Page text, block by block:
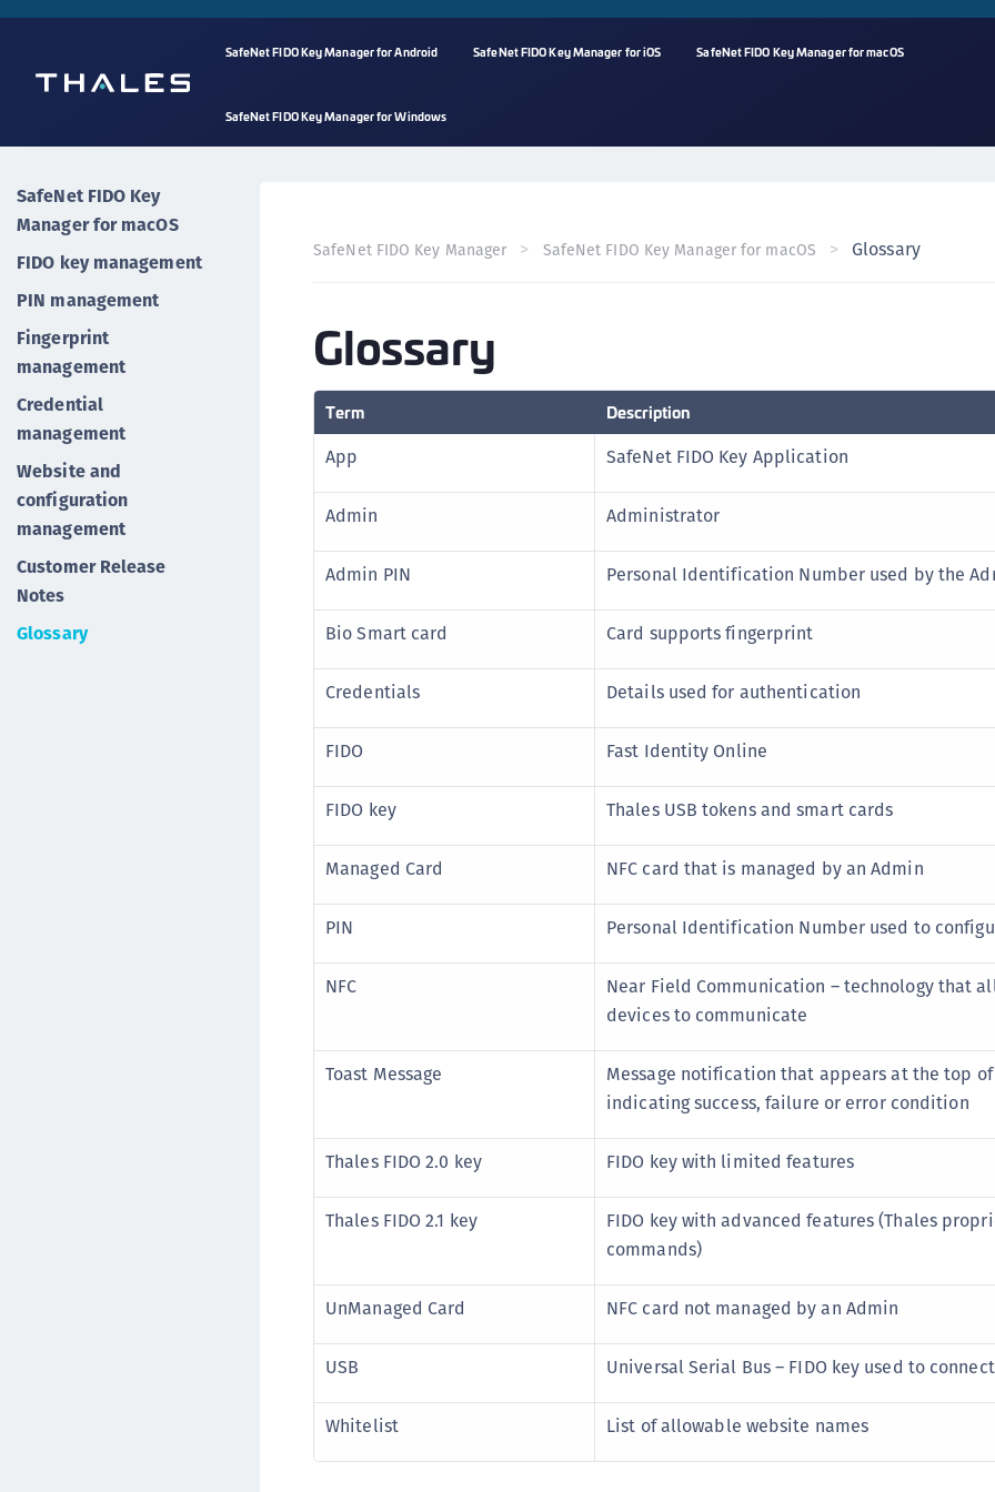
SafeNet FIDO Key Manager for Android SafeNet FIDO Key Manager for iOS SafeNet FIDO Key Manager for macOS
SafeNet FIDO Key Manager for Windows
SafeNet FIDO Key
Manager for macOS
FIDO key management
PIN management
Fingerprint
management
Credential
management
Website and
configuration
management
Customer Release
Notes
Glossary
SafeNet FIDO Key Manager SafeNet FIDO Key Manager for macOS Glossary
Glossary
Term Description
App SafeNet FIDO Key Application
Admin Administrator
Admin PIN Personal Identification Number used by the
Bio Smart card Card supports fingerprint
Credentials Details used for authentication
FIDO Fast Identity Online
FIDO key Thales USB tokens and smart cards
Managed Card NFC card that is managed by an Admin
PIN Personal Identification Number used to
NFC
Near Field Communication – technology that
devices to communicate
Toast Message
Message notification that appears at the top
indicating success, failure or error condition
Thales FIDO 2.0 key FIDO key with limited features
Thales FIDO 2.1 key
FIDO key with advanced features (Thales
commands)
UnManaged Card NFC card not managed by an Admin
USB Universal Serial Bus – FIDO key used to
Whitelist List of allowable website names